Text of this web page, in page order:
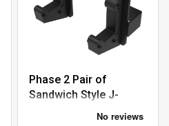
Phase 2 Pair of
Sandwich Style J-